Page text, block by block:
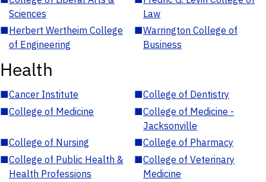
Sciences
Law
■Herbert Wertheim College
of Engineering
■Warrington College of
Business
Health
■Cancer Institute ■College of Dentistry
■College of Medicine ■College of Medicine -
Jacksonville
■College of Nursing ■College of Pharmacy
■College of Public Health &
Health Professions
■College of Veterinary
Medicine